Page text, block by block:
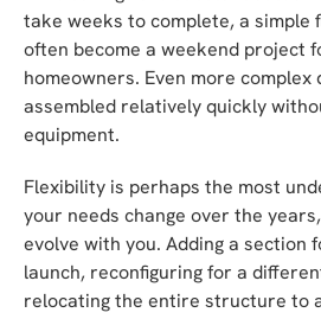
take weeks to complete, a simple
often become a weekend project
homeowners. Even more complex
assembled relatively quickly
equipment.
Flexibility is perhaps the most
your needs change over the
evolve with you. Adding a section
launch, reconfiguring for a
relocating the entire structure to